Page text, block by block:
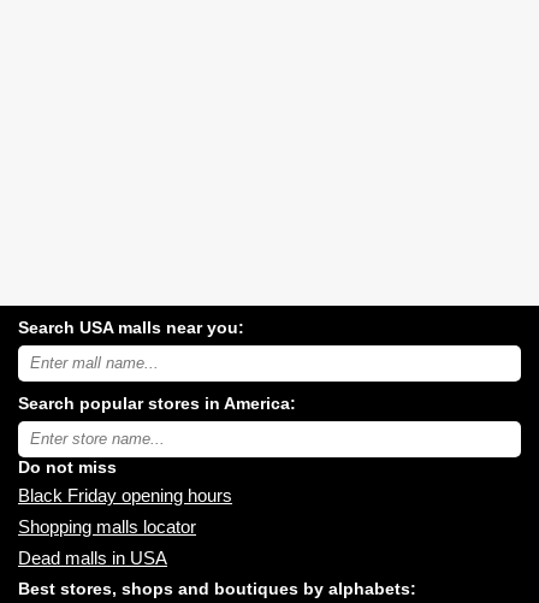
Search USA malls near you:
Search
USA
malls
near
you:
Search popular stores in America:
Type
store
name:
Do not miss
Black Friday opening hours
Shopping malls locator
Dead malls in USA
Best stores, shops and boutiques by alphabets: